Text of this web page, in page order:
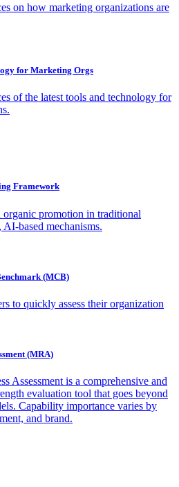
on how marketing organizations are
for Marketing Orgs
of the latest tools and technology for
Framework
promotion in traditional
AI-based mechanisms.
(MCB)
to quickly assess their organization
(MRA)
Assessment is a comprehensive and
evaluation tool that goes beyond
Capability importance varies by
and brand.